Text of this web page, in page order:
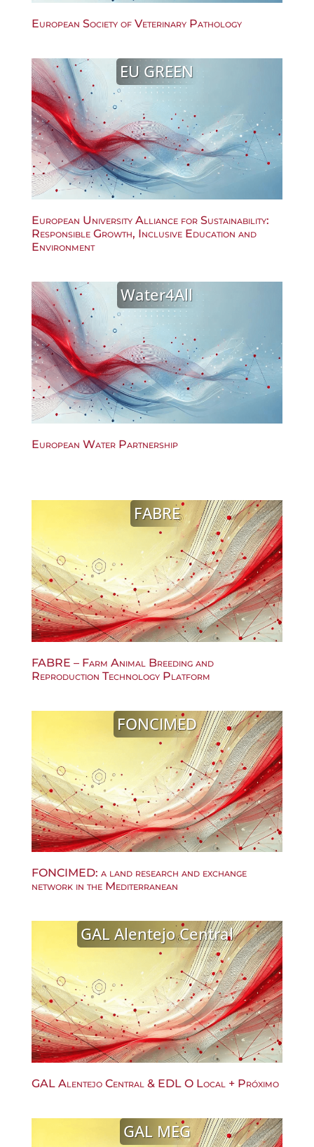
European Society of Veterinary Pathology
EU GREEN
European University Alliance for Sustainability:
Responsible Growth, Inclusive Education and
Environment
Water4All
European Water Partnership
FABRE
FABRE – Farm Animal Breeding and
Reproduction Technology Platform
FONCIMED
FONCIMED: a land research and exchange
network in the Mediterranean
GAL Alentejo Central
GAL Alentejo Central & EDL O Local + Próximo
GAL MEG